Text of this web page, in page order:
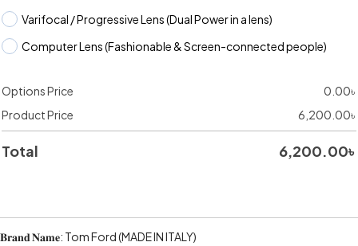
Varifocal / Progressive Lens (Dual Power in a lens)
Computer Lens (Fashionable & Screen-connected people)
Options Price 0.00৳
Product Price
6,200.00৳
Total 6,200.00৳
𝐁𝐫𝐚𝐧𝐝 𝐍𝐚𝐦𝐞: Tom Ford (MADE IN ITALY)